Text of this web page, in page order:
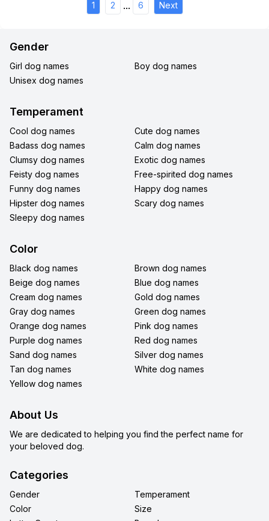
1 2 ... 6 Next
Gender
Girl dog names
Boy dog names
Unisex dog names
Temperament
Cool dog names
Cute dog names
Badass dog names
Calm dog names
Clumsy dog names
Exotic dog names
Feisty dog names
Free-spirited dog names
Funny dog names
Happy dog names
Hipster dog names
Scary dog names
Sleepy dog names
Color
Black dog names
Brown dog names
Beige dog names
Blue dog names
Cream dog names
Gold dog names
Gray dog names
Green dog names
Orange dog names
Pink dog names
Purple dog names
Red dog names
Sand dog names
Silver dog names
Tan dog names
White dog names
Yellow dog names
About Us
We are dedicated to helping you find the perfect name for
your beloved dog.
Categories
Gender
Temperament
Color
Size